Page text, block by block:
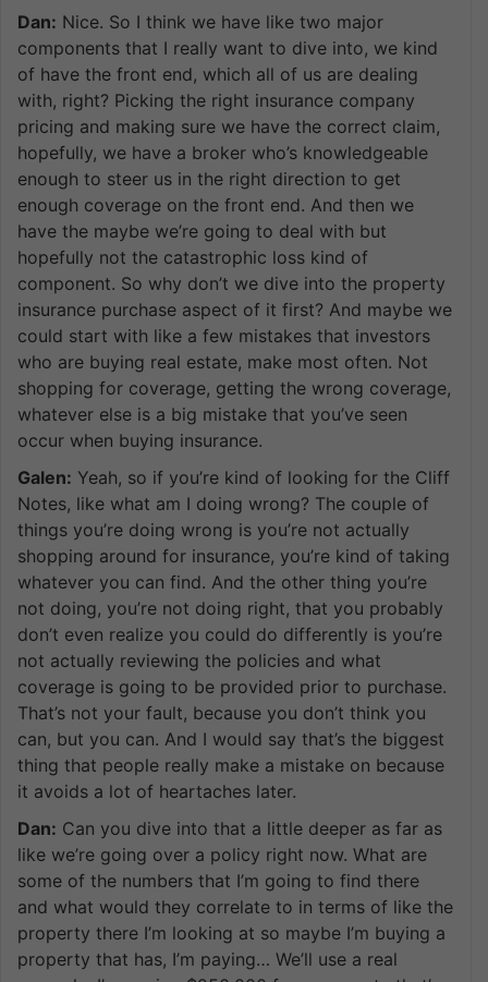
Dan: Nice. So I think we have like two major
components that I really want to dive into, we kind
of have the front end, which all of us are dealing
with, right? Picking the right insurance company
pricing and making sure we have the correct claim,
hopefully, we have a broker who’s knowledgeable
enough to steer us in the right direction to get
enough coverage on the front end. And then we
have the maybe we’re going to deal with but
hopefully not the catastrophic loss kind of
component. So why don’t we dive into the property
insurance purchase aspect of it first? And maybe we
could start with like a few mistakes that investors
who are buying real estate, make most often. Not
shopping for coverage, getting the wrong coverage,
whatever else is a big mistake that you’ve seen
occur when buying insurance.
Galen: Yeah, so if you’re kind of looking for the Cliff
Notes, like what am I doing wrong? The couple of
things you’re doing wrong is you’re not actually
shopping around for insurance, you’re kind of taking
whatever you can find. And the other thing you’re
not doing, you’re not doing right, that you probably
don’t even realize you could do differently is you’re
not actually reviewing the policies and what
coverage is going to be provided prior to purchase.
That’s not your fault, because you don’t think you
can, but you can. And I would say that’s the biggest
thing that people really make a mistake on because
it avoids a lot of heartaches later.
Dan: Can you dive into that a little deeper as far as
like we’re going over a policy right now. What are
some of the numbers that I’m going to find there
and what would they correlate to in terms of like the
property there I’m looking at so maybe I’m buying a
property that has, I’m paying… We’ll use a real